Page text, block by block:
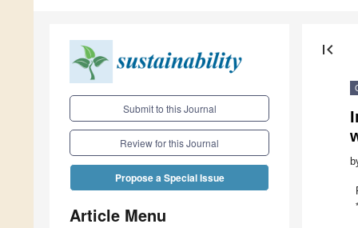
Submit to this Journal
Review for this Journal
Propose a Special Issue
Article Menu
first_page
*